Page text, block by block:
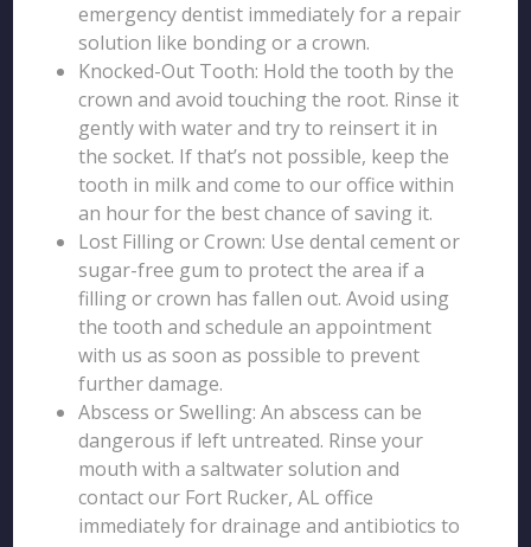
emergency dentist immediately for a repair
solution like bonding or a crown.
Knocked-Out Tooth: Hold the tooth by the
crown and avoid touching the root. Rinse it
gently with water and try to reinsert it in
the socket. If that’s not possible, keep the
tooth in milk and come to our office within
an hour for the best chance of saving it.
Lost Filling or Crown: Use dental cement or
sugar-free gum to protect the area if a
filling or crown has fallen out. Avoid using
the tooth and schedule an appointment
with us as soon as possible to prevent
further damage.
Abscess or Swelling: An abscess can be
dangerous if left untreated. Rinse your
mouth with a saltwater solution and
contact our Fort Rucker, AL office
immediately for drainage and antibiotics to